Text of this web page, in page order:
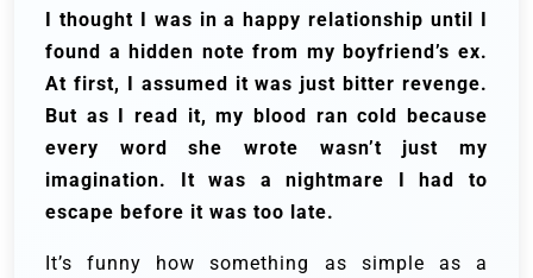
I thought I was in a happy relationship until I
found a hidden note from my boyfriend’s ex.
At first, I assumed it was just bitter revenge.
But as I read it, my blood ran cold because
every word she wrote wasn’t just my
imagination. It was a nightmare I had to
escape before it was too late.
It’s funny how something as simple as a